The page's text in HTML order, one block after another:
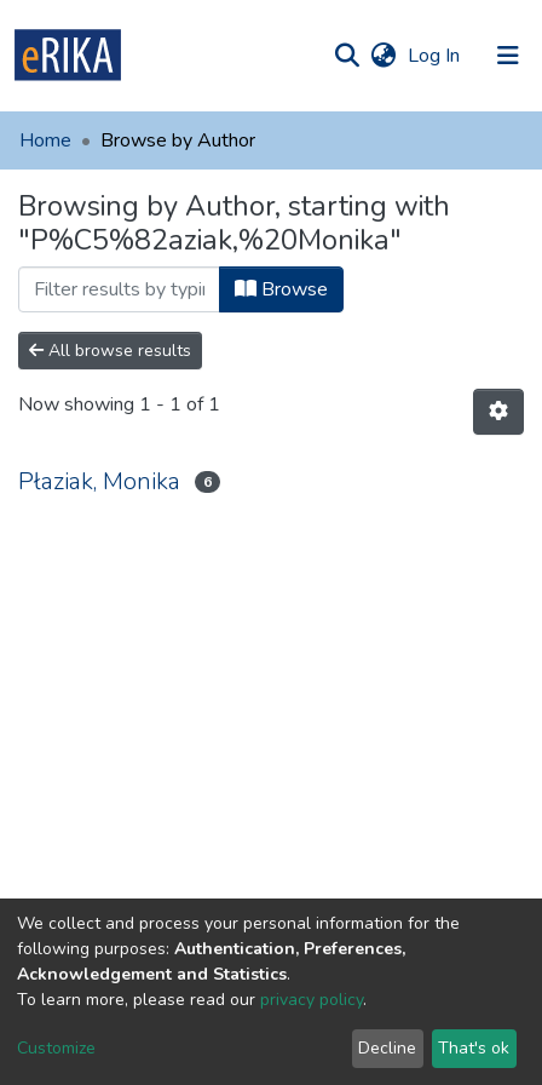
Log In (current)
UAFM
For authors
Help
Contact
Home Browse by Author
Browsing by Author, starting with
"P%C5%82aziak,%20Monika"
Browse
All browse results
Now showing 1 - 1 of 1
Płaziak, Monika 6
DSpace software copyright © 2002-2026 LYRASIS
Regulations
We collect and process your personal information for the
following purposes: Authentication, Preferences,
Acknowledgement and Statistics.
To learn more, please read our privacy policy.
Customize Decline That's ok